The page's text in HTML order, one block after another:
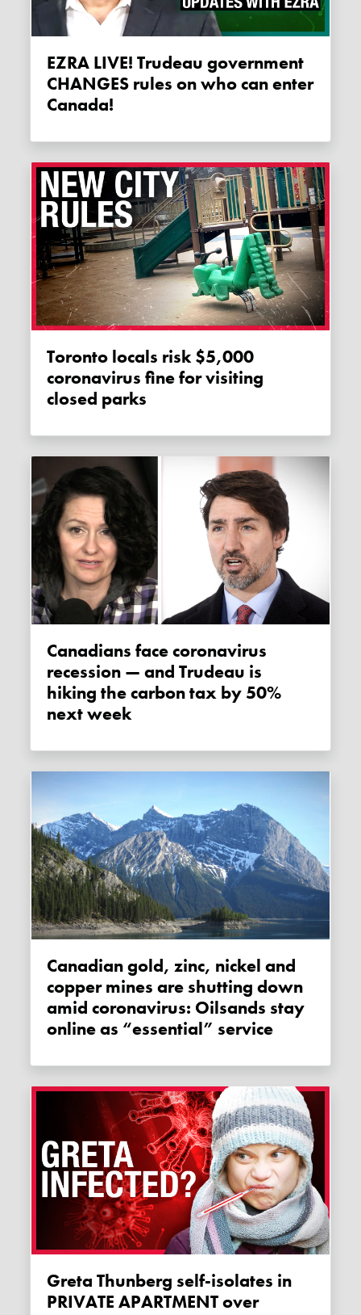
EZRA LIVE! Trudeau government
CHANGES rules on who can enter
Canada!
Toronto locals risk $5,000
coronavirus fine for visiting
closed parks
Canadians face coronavirus
recession — and Trudeau is
hiking the carbon tax by 50%
next week
Canadian gold, zinc, nickel and
copper mines are shutting down
amid coronavirus: Oilsands stay
online as “essential” service
Greta Thunberg self-isolates in
PRIVATE APARTMENT over